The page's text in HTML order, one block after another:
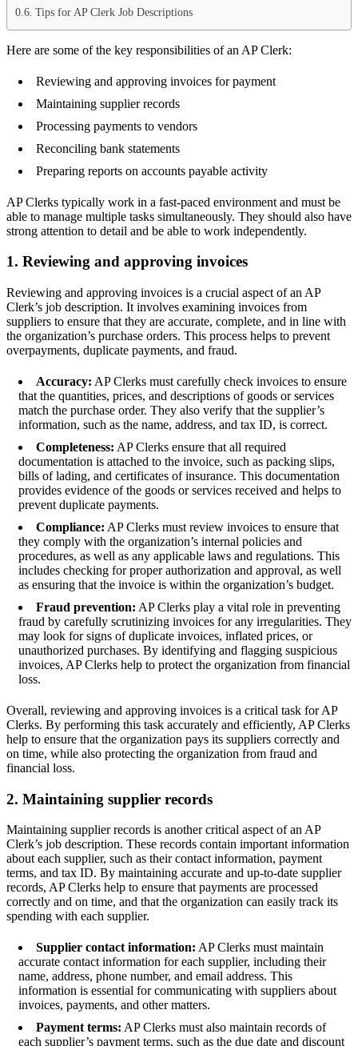
Tips for AP Clerk Job Descriptions
Here are some of the key responsibilities of an AP Clerk:
Reviewing and approving invoices for payment
Maintaining supplier records
Processing payments to vendors
Reconciling bank statements
Preparing reports on accounts payable activity
AP Clerks typically work in a fast-paced environment and must be
able to manage multiple tasks simultaneously. They should also have
strong attention to detail and be able to work independently.
1. Reviewing and approving invoices
Reviewing and approving invoices is a crucial aspect of an AP
Clerk’s job description. It involves examining invoices from
suppliers to ensure that they are accurate, complete, and in line with
the organization’s purchase orders. This process helps to prevent
overpayments, duplicate payments, and fraud.
Accuracy: AP Clerks must carefully check invoices to ensure
that the quantities, prices, and descriptions of goods or services
match the purchase order. They also verify that the supplier’s
information, such as the name, address, and tax ID, is correct.
Completeness: AP Clerks ensure that all required
documentation is attached to the invoice, such as packing slips,
bills of lading, and certificates of insurance. This documentation
provides evidence of the goods or services received and helps to
prevent duplicate payments.
Compliance: AP Clerks must review invoices to ensure that
they comply with the organization’s internal policies and
procedures, as well as any applicable laws and regulations. This
includes checking for proper authorization and approval, as well
as ensuring that the invoice is within the organization’s budget.
Fraud prevention: AP Clerks play a vital role in preventing
fraud by carefully scrutinizing invoices for any irregularities. They
may look for signs of duplicate invoices, inflated prices, or
unauthorized purchases. By identifying and flagging suspicious
invoices, AP Clerks help to protect the organization from financial
loss.
Overall, reviewing and approving invoices is a critical task for AP
Clerks. By performing this task accurately and efficiently, AP Clerks
help to ensure that the organization pays its suppliers correctly and
on time, while also protecting the organization from fraud and
financial loss.
2. Maintaining supplier records
Maintaining supplier records is another critical aspect of an AP
Clerk’s job description. These records contain important information
about each supplier, such as their contact information, payment
terms, and tax ID. By maintaining accurate and up-to-date supplier
records, AP Clerks help to ensure that payments are processed
correctly and on time, and that the organization can easily track its
spending with each supplier.
Supplier contact information: AP Clerks must maintain
accurate contact information for each supplier, including their
name, address, phone number, and email address. This
information is essential for communicating with suppliers about
invoices, payments, and other matters.
Payment terms: AP Clerks must also maintain records of
each supplier’s payment terms, such as the due date and discount